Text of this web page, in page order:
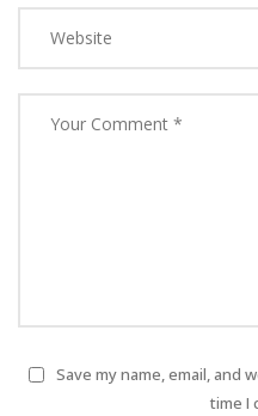
Save my name, email, and
time I